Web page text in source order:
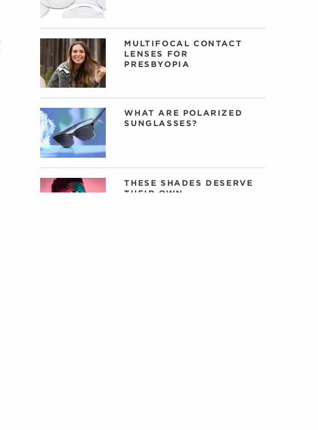
MULTIFOCAL CONTACT
LENSES FOR
PRESBYOPIA
WHAT ARE POLARIZED
SUNGLASSES?
THESE SHADES DESERVE
THEIR OWN